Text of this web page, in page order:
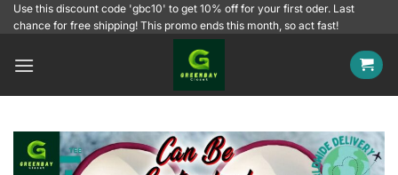
SkipUse this discount code 'gbc10' to get 10% off for your first oder. Last
chance for free shipping! This promo ends this month, so act fast!